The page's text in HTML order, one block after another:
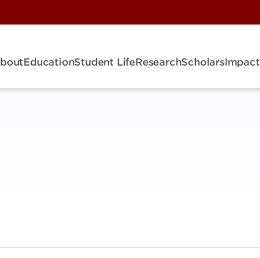
EducationStudent LifeResearchScholarsImpact